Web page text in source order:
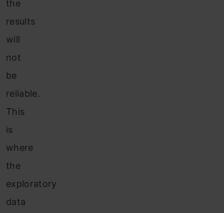
the
results
will
not
be
reliable.
This
is
where
the
exploratory
data